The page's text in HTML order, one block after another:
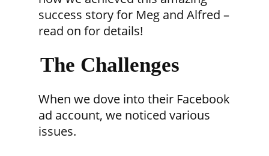
success story for Meg and Alfred –
read on for details!
The Challenges
When we dove into their Facebook
ad account, we noticed various
issues.